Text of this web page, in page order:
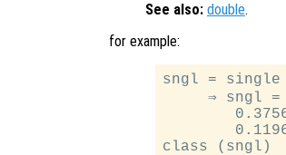
See also: double.
for example:
sngl =
     ⇒ sngl =
class (sngl)